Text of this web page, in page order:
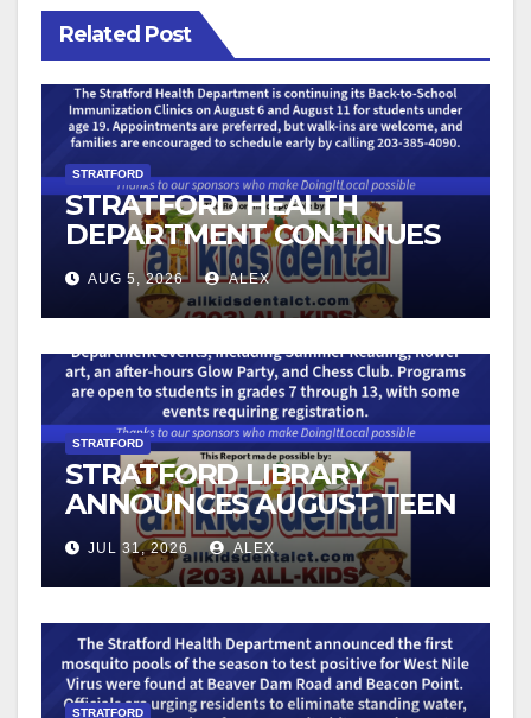
Related Post
STRATFORD
STRATFORD HEALTH
DEPARTMENT CONTINUES
BACK-TO-SCHOOL
IMMUNIZATION CLINICS
AUG 5, 2026 ALEX
STRATFORD
STRATFORD LIBRARY
ANNOUNCES AUGUST TEEN
PROGRAMS
JUL 31, 2026 ALEX
STRATFORD